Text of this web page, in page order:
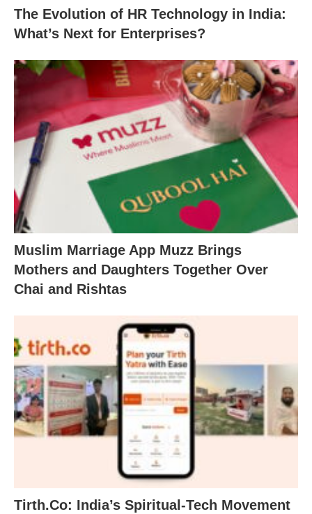
The Evolution of HR Technology in India:
What’s Next for Enterprises?
Muslim Marriage App Muzz Brings
Mothers and Daughters Together Over
Chai and Rishtas
Tirth.Co: India’s Spiritual-Tech Movement